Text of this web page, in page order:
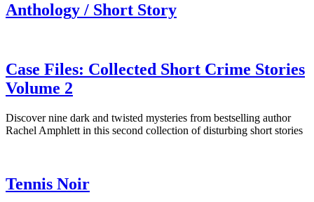
Anthology / Short Story
Case Files: Collected Short Crime Stories
Volume 2
Discover nine dark and twisted mysteries from bestselling author
Rachel Amphlett in this second collection of disturbing short stories
Tennis Noir